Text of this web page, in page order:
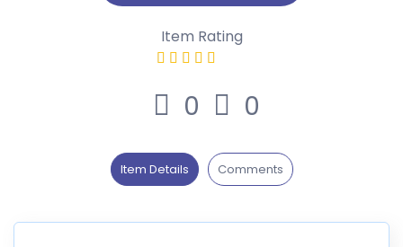
Item Rating
0 0
Item Details Comments